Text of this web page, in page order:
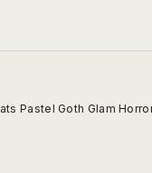
Pastel Goth Glam